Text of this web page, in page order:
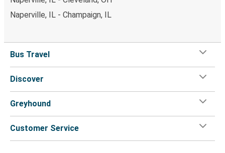
Naperville, IL - Champaign, IL
Bus Travel
Discover
Greyhound
Customer Service